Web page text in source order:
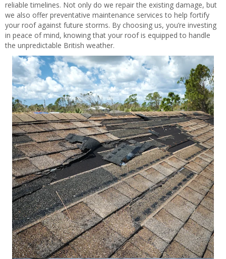
reliable timelines. Not only do we repair the existing damage, but
we also offer preventative maintenance services to help fortify
your roof against future storms. By choosing us, you’re investing
in peace of mind, knowing that your roof is equipped to handle
the unpredictable British weather.